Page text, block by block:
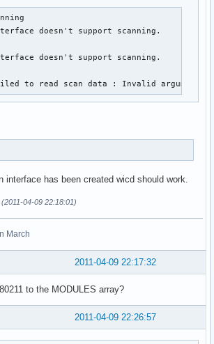
doesn't support scanning.
doesn't support scanning.
to read scan data : Invalid argument
interface has been created wicd should work.
04-09 22:18:01)
March
2011-04-09 22:17:32
to the MODULES array?
2011-04-09 22:26:57